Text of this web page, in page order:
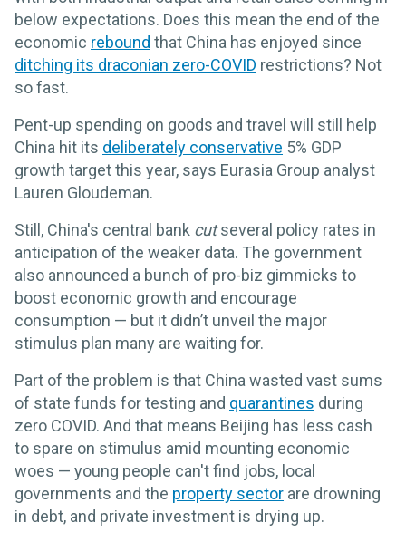
below expectations. Does this mean the end of the
economic rebound that China has enjoyed since
ditching its draconian zero-COVID restrictions? Not
so fast.
Pent-up spending on goods and travel will still help
China hit its deliberately conservative 5% GDP
growth target this year, says Eurasia Group analyst
Lauren Gloudeman.
Still, China's central bank cutseveral policy rates in
anticipation of the weaker data. The government
also announced a bunch of pro-biz gimmicks to
boost economic growth and encourage
consumption — but it didn’t unveil the major
stimulus plan many are waiting for.
Part of the problem is that China wasted vast sums
of state funds for testing and quarantines during
zero COVID. And that means Beijing has less cash
to spare on stimulus amid mounting economic
woes — young people can't find jobs, local
governments and the property sector are drowning
in debt, and private investment is drying up.